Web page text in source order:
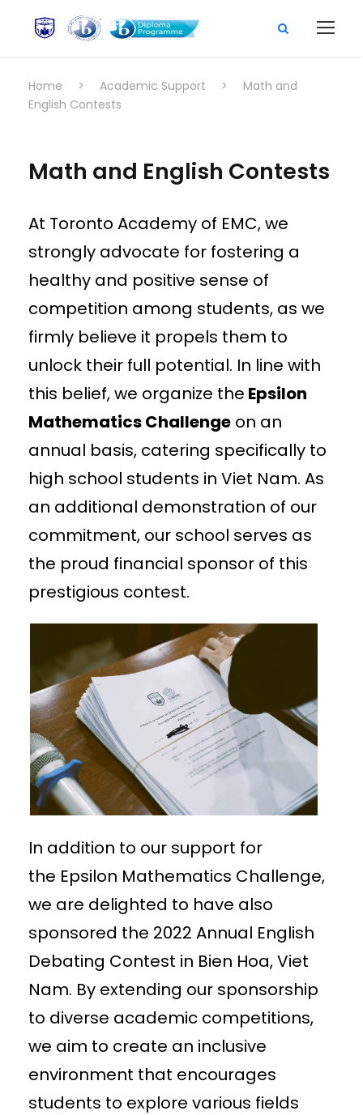
Home > Academic Support >
Math and
English Contests
Math and English Contests
At Toronto Academy of EMC, we
strongly advocate for fostering a
healthy and positive sense of
competition among students, as we
firmly believe it propels them to
unlock their full potential. In line with
this belief, we organize the Epsilon
Mathematics Challenge on an
annual basis, catering specifically to
high school students in Viet Nam. As
an additional demonstration of our
commitment, our school serves as
the proud financial sponsor of this
prestigious contest.
In addition to our support for
the Epsilon Mathematics Challenge,
we are delighted to have also
sponsored the 2022 Annual English
Debating Contest in Bien Hoa, Viet
Nam. By extending our sponsorship
to diverse academic competitions,
we aim to create an inclusive
environment that encourages
students to explore various fields